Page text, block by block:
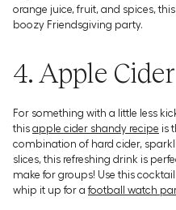
orange juice, fruit, and spices,
boozy Friendsgiving party.
4. Apple
For something with a little less
this apple cider shandy recipe is
combination of hard cider,
slices, this refreshing drink is
make for groups! Use this
whip it up for afootball watch